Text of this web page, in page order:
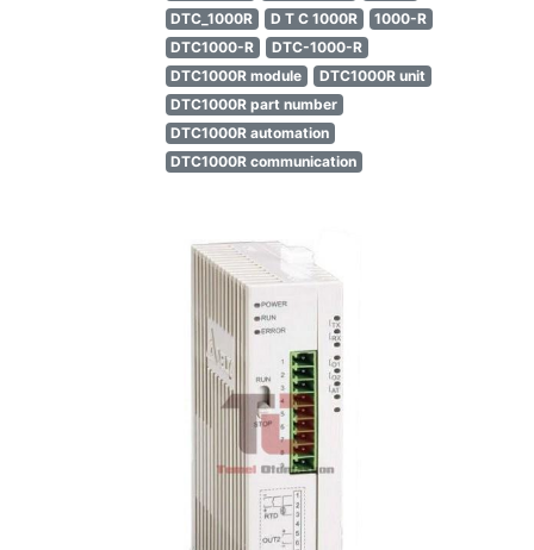
DTC_1000R
D T C 1000R
1000-R
DTC1000-R
DTC-1000-R
DTC1000R module
DTC1000R unit
DTC1000R part number
DTC1000R automation
DTC1000R communication